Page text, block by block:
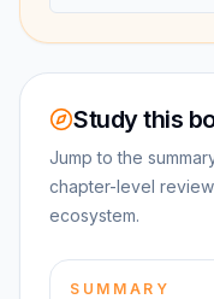
Study this
Jump to the
chapter-level
ecosystem.
SUMMARY